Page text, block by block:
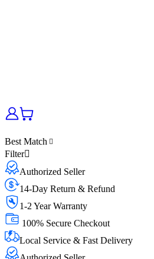
Best Match
Filter
Authorized Seller
14-Day Return & Refund
1-2 Year Warranty
100% Secure Checkout
Local Service & Fast Delivery